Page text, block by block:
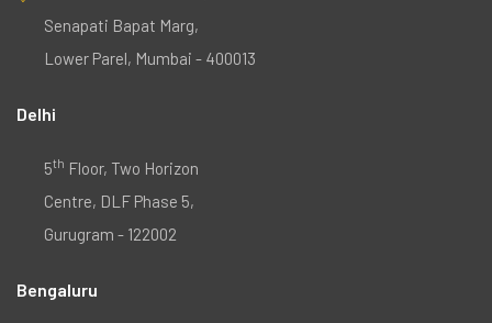
Senapati Bapat Marg,
Lower Parel, Mumbai - 400013
Delhi
5th Floor, Two Horizon
Centre, DLF Phase 5,
Gurugram - 122002
Bengaluru